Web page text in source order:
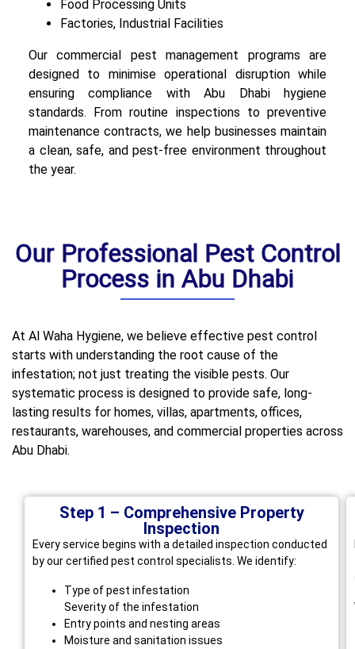
Food Processing Units
Factories, Industrial Facilities
Our commercial pest management programs are
designed to minimise operational disruption while
ensuring compliance with Abu Dhabi hygiene
standards. From routine inspections to preventive
maintenance contracts, we help businesses maintain
a clean, safe, and pest-free environment throughout
the year.
Our Professional Pest Control
Process in Abu Dhabi
At Al Waha Hygiene, we believe effective pest control
starts with understanding the root cause of the
infestation; not just treating the visible pests. Our
systematic process is designed to provide safe, long-
lasting results for homes, villas, apartments, offices,
restaurants, warehouses, and commercial properties across
Abu Dhabi.
Step 1 – Comprehensive Property
Inspection
Every service begins with a detailed inspection conducted
by our certified pest control specialists. We identify:
Type of pest infestation
Severity of the infestation
Entry points and nesting areas
Moisture and sanitation issues